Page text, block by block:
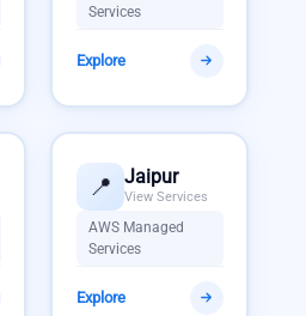
Services
Explore
📍 Jaipur
View Services
AWS Managed
Services
Explore